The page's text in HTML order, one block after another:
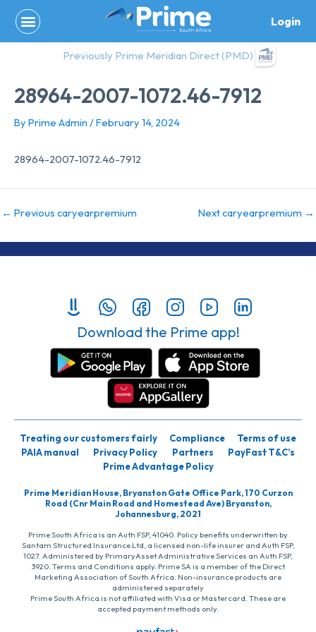
content
Login
Previously Prime Meridian Direct (PMD)
28964-2007-1072.46-7912
By Prime Admin /February 14, 2024
28964-2007-1072.46-7912
← Previous caryearpremium Next caryearpremium →
Download the Prime app!
Treating our customers fairly Compliance
Terms of use
PAIA manual
Privacy Policy Partners
PayFast T&C’s
Prime Advantage Policy
Prime Meridian House, Bryanston Gate Office Park, 170 Curzon
Road (Cnr Main Road and Homestead Ave) Bryanston,
Johannesburg, 2021
Prime South Africa is an Auth FSP, 41040. Policy benefits underwritten by
Santam Structured Insurance Ltd, a licensed non-life insurer and Auth FSP,
1027. Administered by PrimaryAsset Administrative Services an Auth FSP,
3920. Terms and Conditions apply. Prime SA is a member of the Direct
Marketing Association of South Africa. Non-insurance products are
administered separately
Prime South Africa is not affiliated with Visa or Mastercard. These are
accepted payment methods only.